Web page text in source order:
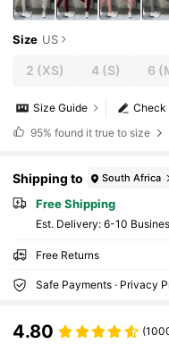
Size US
2 (XS) 4(S) 6
Check
Size Guide
95% found it true to size
Shipping to South Africa
Free Shipping
​Est. Delivery: 6-10
Free Returns
Safe Payments · Privacy
4.80